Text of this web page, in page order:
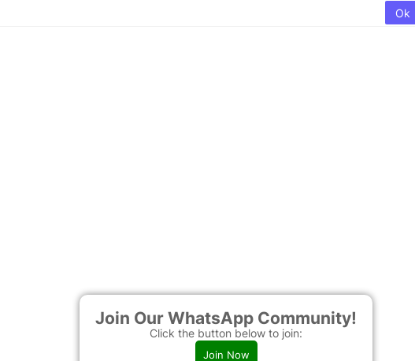
Join Our WhatsApp Community!
Click the button below to join:
Join Now